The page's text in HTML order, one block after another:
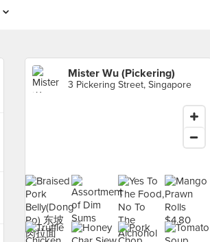
Mister Wu (Pickering)
3 Pickering Street, Singapore